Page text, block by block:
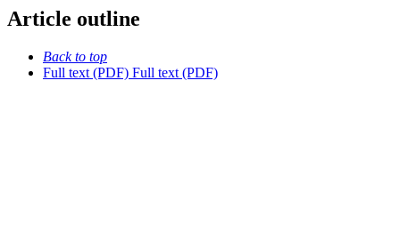
Article outline
Back to top
Full text (PDF) Full text (PDF)